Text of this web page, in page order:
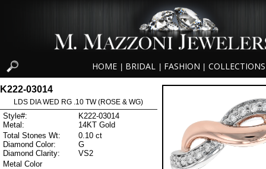
HOME BRIDAL FASHION COLLECTIONS
K222-03014
LDS DIA WED RG .10 TW (ROSE & WG)
Style#:
K222-03014
Metal:
14KT Gold
Total Stones Wt:
0.10 ct
Diamond Color:
G
Diamond Clarity:
VS2
Metal Color